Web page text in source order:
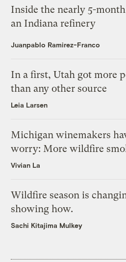
Inside the nearly 5-
an Indiana refinery
Juanpablo Ramirez-Franco
In a first, Utah got more
than any other source
Leia Larsen
Michigan winemakers
worry: More wildfire
Vivian La
Wildfire season is
showing how.
Sachi Kitajima Mulkey